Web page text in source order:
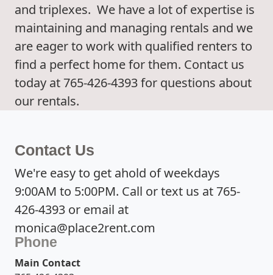
and triplexes. We have a lot of expertise is
maintaining and managing rentals and we
are eager to work with qualified renters to
find a perfect home for them. Contact us
today at 765-426-4393 for questions about
our rentals.
Contact Us
We're easy to get ahold of weekdays
9:00AM to 5:00PM. Call or text us at 765-
426-4393 or email at
monica@place2rent.com
Phone
Main Contact